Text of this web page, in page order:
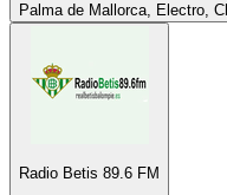
Palma de Mallorca, Electro,
Radio Betis 89.6 FM